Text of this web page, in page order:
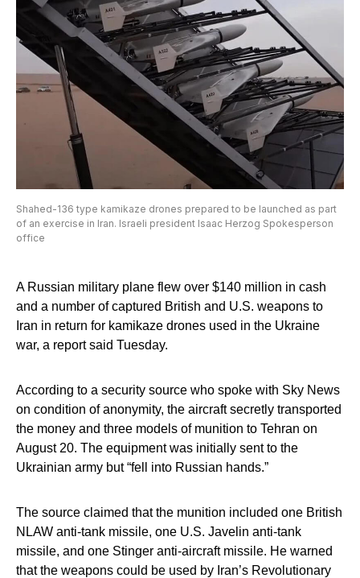
Shahed-136 type kamikaze drones prepared to be launched as part
of an exercise in Iran. Israeli president Isaac Herzog Spokesperson
office
A Russian military plane flew over $140 million in cash
and a number of captured British and U.S. weapons to
Iran in return for kamikaze drones used in the Ukraine
war, a report said Tuesday.
According to a security source who spoke with Sky News
on condition of anonymity, the aircraft secretly transported
the money and three models of munition to Tehran on
August 20. The equipment was initially sent to the
Ukrainian army but “fell into Russian hands.”
The source claimed that the munition included one British
NLAW anti-tank missile, one U.S. Javelin anti-tank
missile, and one Stinger anti-aircraft missile. He warned
that the weapons could be used by Iran’s Revolutionary